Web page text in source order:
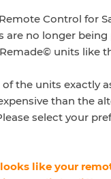
Control for
are no longer being
units like
of the units exactly
than the
select your
like your